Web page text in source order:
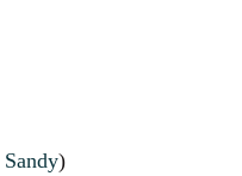
Sandy)